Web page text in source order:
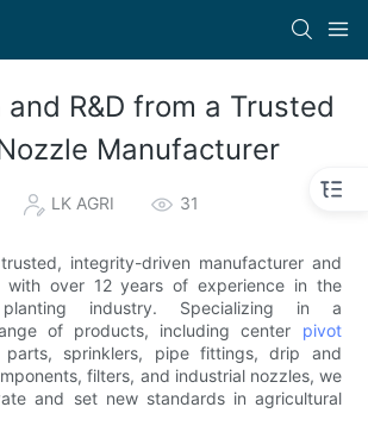
R&D from a Trusted
Manufacturer
LK AGRI 31
integrity-driven manufacturer and
with over 12 years of experience in the
industry. Specializing in a
of products, including center pivot
parts, sprinklers, pipe fittings, drip and
filters, and industrial nozzles, we
and set new standards in agricultural